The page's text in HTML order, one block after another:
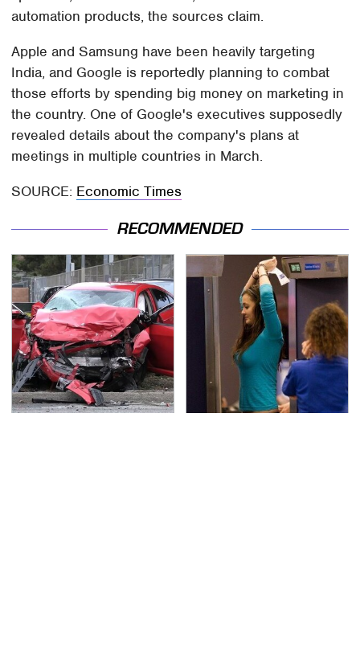
automation products, the sources claim.
Apple and Samsung have been heavily targeting
India, and Google is reportedly planning to combat
those efforts by spending big money on marketing in
the country. One of Google's executives supposedly
revealed details about the company's plans at
meetings in multiple countries in March.
SOURCE: Economic Times
RECOMMENDED